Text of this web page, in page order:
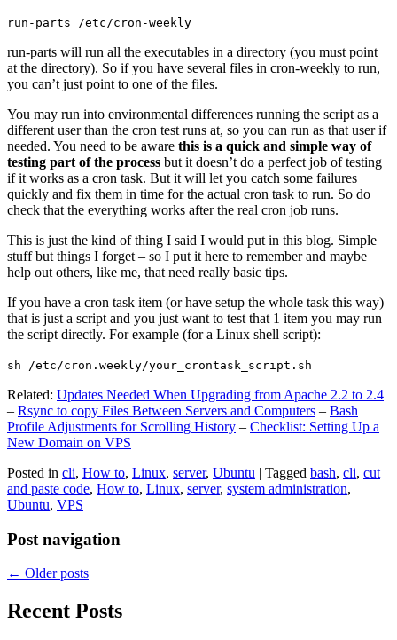
run-parts /etc/cron-weekly
run-parts will run all the executables in a directory (you must point
at the directory). So if you have several files in cron-weekly to run,
you can’t just point to one of the files.
You may run into environmental differences running the script as a
different user than the cron test runs at, so you can run as that user if
needed. You need to be aware this is a quick and simple way of
testing part of the process but it doesn’t do a perfect job of testing
if it works as a cron task. But it will let you catch some failures
quickly and fix them in time for the actual cron task to run. So do
check that the everything works after the real cron job runs.
This is just the kind of thing I said I would put in this blog. Simple
stuff but things I forget – so I put it here to remember and maybe
help out others, like me, that need really basic tips.
If you have a cron task item (or have setup the whole task this way)
that is just a script and you just want to test that 1 item you may run
the script directly. For example (for a Linux shell script):
sh /etc/cron.weekly/your_crontask_script.sh
Related: Updates Needed When Upgrading from Apache 2.2 to 2.4
– Rsync to copy Files Between Servers and Computers – Bash
Profile Adjustments for Scrolling History – Checklist: Setting Up a
New Domain on VPS
Posted in cli, How to, Linux, server, Ubuntu | Tagged bash, cli, cut
and paste code, How to, Linux, server, system administration,
Ubuntu, VPS
Post navigation
← Older posts
Recent Posts